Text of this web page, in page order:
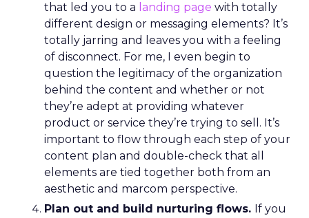
that led you to a landing page with totally
different design or messaging elements? It’s
totally jarring and leaves you with a feeling
of disconnect. For me, I even begin to
question the legitimacy of the organization
behind the content and whether or not
they’re adept at providing whatever
product or service they’re trying to sell. It’s
important to flow through each step of your
content plan and double-check that all
elements are tied together both from an
aesthetic and marcom perspective.
Plan out and build nurturing flows. If you